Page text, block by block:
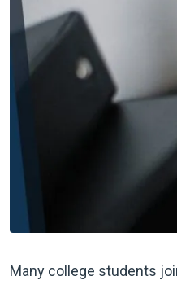
Many college students